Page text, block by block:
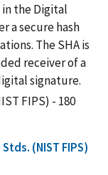
the Digital
a secure hash
The SHA is
receiver of a
signature.
FIPS) - 180
(NIST FIPS)